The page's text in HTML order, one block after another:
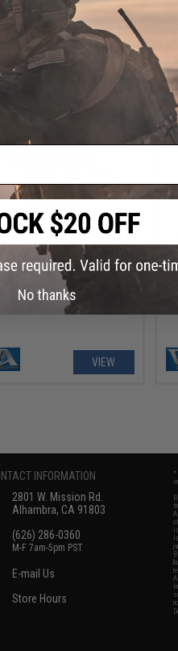
+ CART
$165.00
$319.00
48% OFF
Army SCARAB Airsoft
AEG Rifle
VIEW
INFORMATION
2801 W. Mission Rd.
Alhambra, CA 91803
(626) 286-0360
M-F 7am-5pm PST
E-mail Us
Store Hours
*
No thanks